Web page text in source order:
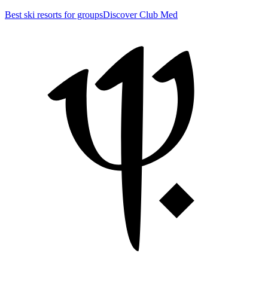
Best ski resorts for groupsDiscover Club Med